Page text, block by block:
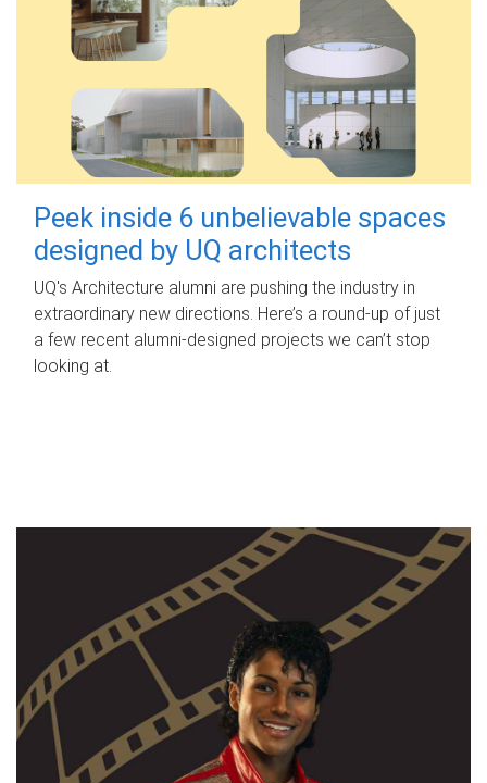
Peek inside 6 unbelievable spaces
designed by UQ architects
UQ's Architecture alumni are pushing the industry in
extraordinary new directions. Here’s a round-up of just
a few recent alumni-designed projects we can’t stop
looking at.